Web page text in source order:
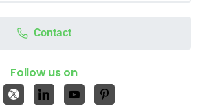
Contact
Follow us on